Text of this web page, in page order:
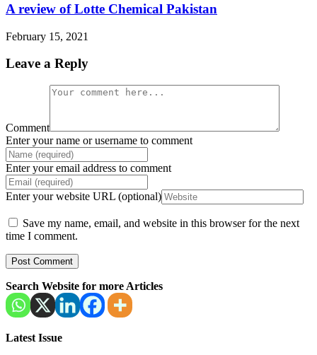
A review of Lotte Chemical Pakistan
February 15, 2021
Leave a Reply
Comment
Enter your name or username to comment
Enter your email address to comment
Enter your website URL (optional)
Save my name, email, and website in this browser for the next
time I comment.
Search Website for more Articles
Latest Issue